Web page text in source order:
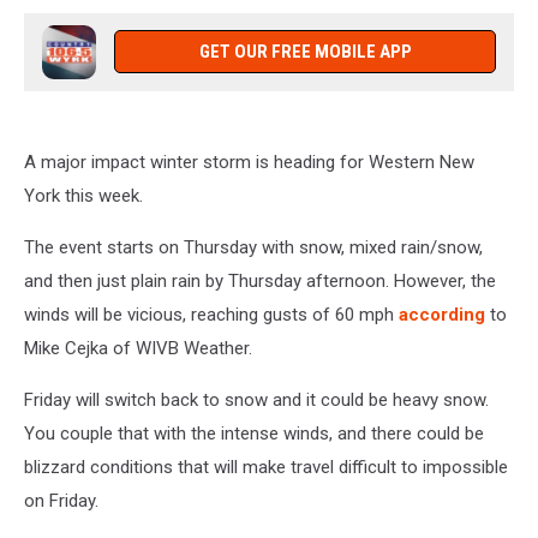
GET OUR FREE MOBILE APP
A major impact winter storm is heading for Western New
York this week.
The event starts on Thursday with snow, mixed rain/snow,
and then just plain rain by Thursday afternoon. However, the
winds will be vicious, reaching gusts of 60 mph according to
Mike Cejka of WIVB Weather.
Friday will switch back to snow and it could be heavy snow.
You couple that with the intense winds, and there could be
blizzard conditions that will make travel difficult to impossible
on Friday.